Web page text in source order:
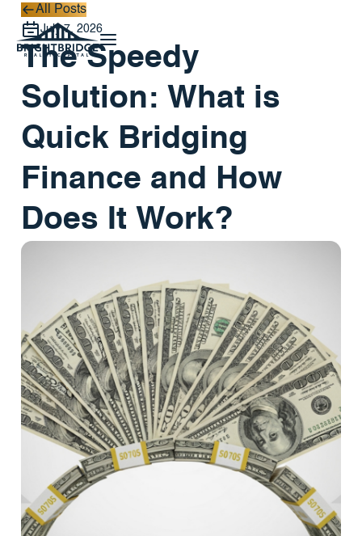
All Posts
All Posts
July 7, 2026
The Speedy
Solution: What is
Quick Bridging
Finance and How
Does It Work?